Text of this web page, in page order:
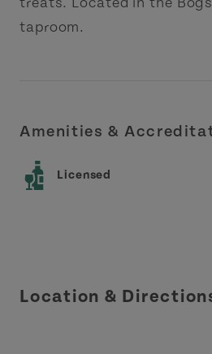
taproom.
Amenities &
Licensed
Location &